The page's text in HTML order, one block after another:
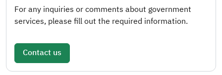
For any inquiries or comments about government
services, please fill out the required information.
Contact us